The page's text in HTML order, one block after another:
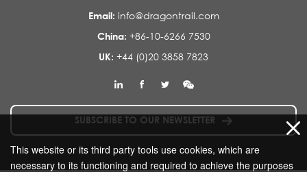
Email: info@dragontrail.com
China: +86-10-6266 7530
UK: +44 (0)20 3858 7823
SUBSCRIBE TO OUR NEWSLETTER
This website or its third party tools use cookies, which are
necessary to its functioning and required to achieve the purposes